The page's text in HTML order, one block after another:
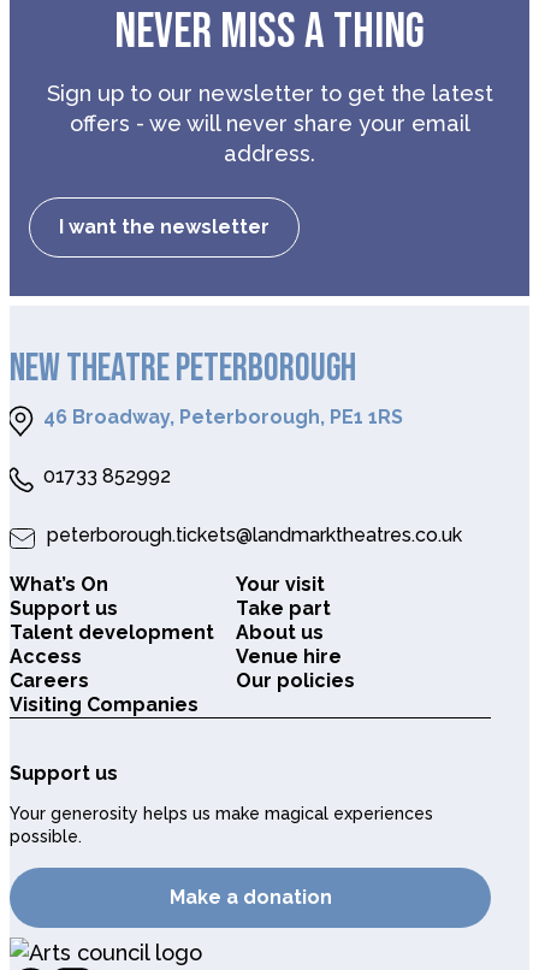
NEVER MISS A THING
Sign up to our newsletter to get the latest
offers - we will never share your email
address.
I want the newsletter
NEW THEATRE PETERBOROUGH
46 Broadway, Peterborough, PE1 1RS
01733 852992
peterborough.tickets@landmarktheatres.co.uk
What’s On
Your visit
Support us
Take part
Talent development
About us
Access
Venue hire
Careers
Our policies
Visiting Companies
Support us
Your generosity helps us make magical experiences
possible.
Make a donation